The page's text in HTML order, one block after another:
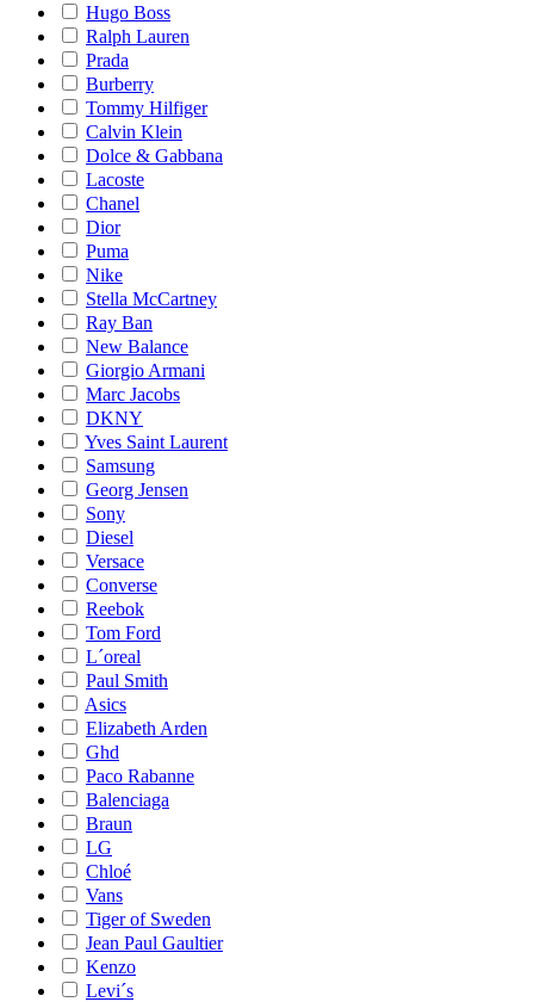
Hugo Boss
Ralph Lauren
Prada
Burberry
Tommy Hilfiger
Calvin Klein
Dolce & Gabbana
Lacoste
Chanel
Dior
Puma
Nike
Stella McCartney
Ray Ban
New Balance
Giorgio Armani
Marc Jacobs
DKNY
Yves Saint Laurent
Samsung
Georg Jensen
Sony
Diesel
Versace
Converse
Reebok
Tom Ford
L´oreal
Paul Smith
Asics
Elizabeth Arden
Ghd
Paco Rabanne
Balenciaga
Braun
LG
Chloé
Vans
Tiger of Sweden
Jean Paul Gaultier
Kenzo
Levi´s